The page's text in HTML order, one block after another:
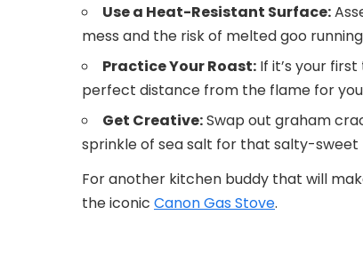
Use a Heat-Resistant Surface:
mess and the risk of melted goo
Practice Your Roast: If it’s your
perfect distance from the flame for
Get Creative:Swap out graham
sprinkle of sea salt for that salty-sweet
For another kitchen buddy that will
the iconic Canon Gas Stove.